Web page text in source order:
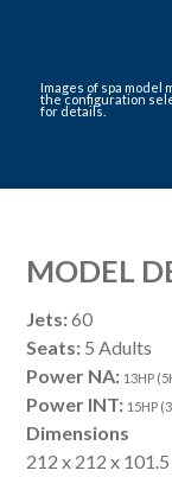
Images of spa model
the configuration
for details.
MODEL
Jets:60
Seats: 5 Adults
Power NA: 13HP
Power INT: 15HP
Dimensions
212 x 212 x